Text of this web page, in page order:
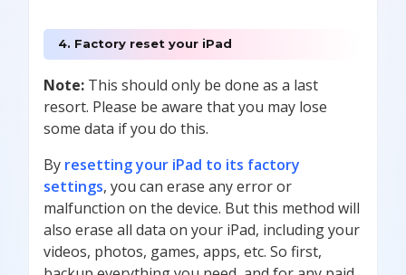
4. Factory reset your iPad
Note: This should only be done as a last
resort. Please be aware that you may lose
some data if you do this.
By resetting your iPad to its factory
settings, you can erase any error or
malfunction on the device. But this method will
also erase all data on your iPad, including your
videos, photos, games, apps, etc. So first,